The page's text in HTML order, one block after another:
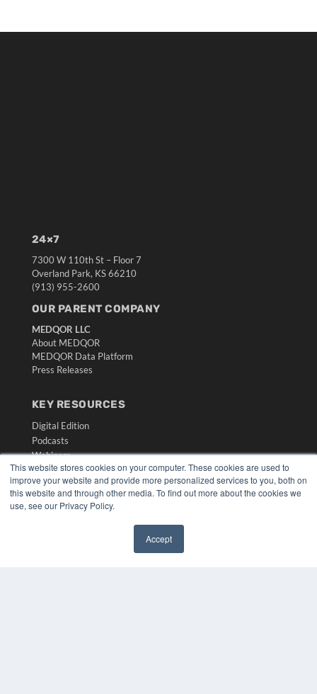
This website stores cookies on your computer. These cookies are used to
improve your website and provide more personalized services to you, both on
this website and through other media. To find out more about the cookies we
use, see our Privacy Policy.
Accept
24×7
7300 W 110th St – Floor 7
Overland Park, KS 66210
(913) 955-2600
OUR PARENT COMPANY
MEDQOR LLC
About MEDQOR
MEDQOR Data Platform
Press Releases
KEY RESOURCES
Digital Edition
Podcasts
Webinars
White Papers
Videos
HELPFUL LINKS